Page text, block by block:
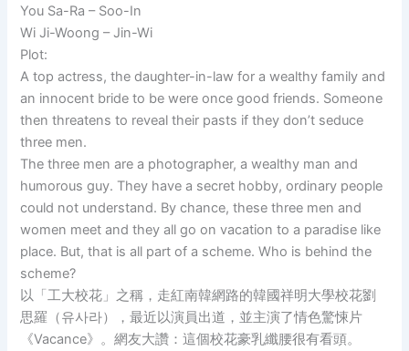
You Sa-Ra – Soo-In
Wi Ji-Woong – Jin-Wi
Plot:
A top actress, the daughter-in-law for a wealthy family and
an innocent bride to be were once good friends. Someone
then threatens to reveal their pasts if they don’t seduce
three men.
The three men are a photographer, a wealthy man and
humorous guy. They have a secret hobby, ordinary people
could not understand. By chance, these three men and
women meet and they all go on vacation to a paradise like
place. But, that is all part of a scheme. Who is behind the
scheme?
以「工大校花」之稱，走紅南韓網路的韓國祥明大學校花劉
思羅（유사라），最近以演員出道，並主演了情色驚悚片
《Vacance》。網友大讚：這個校花豪乳纖腰很有看頭。